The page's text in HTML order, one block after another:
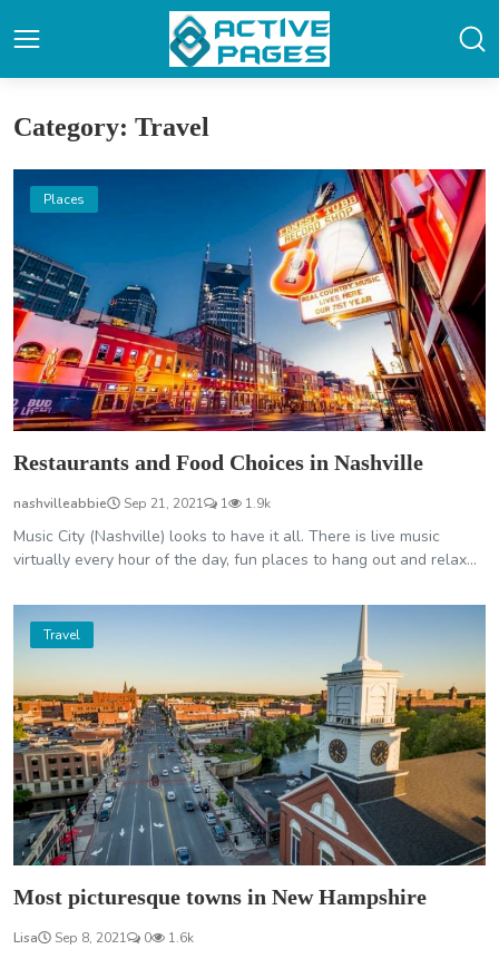
Category: Travel
Places
Restaurants and Food Choices in Nashville
nashvilleabbie Sep 21, 2021 1 1.9k
Music City (Nashville) looks to have it all. There is live music
virtually every hour of the day, fun places to hang out and relax...
Travel
Most picturesque towns in New Hampshire
Lisa Sep 8, 2021 0 1.6k